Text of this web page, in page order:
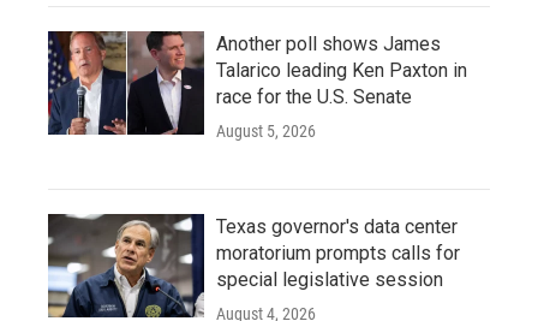
Another poll shows James
Talarico leading Ken Paxton in
race for the U.S. Senate
August 5, 2026
Texas governor's data center
moratorium prompts calls for
special legislative session
August 4, 2026